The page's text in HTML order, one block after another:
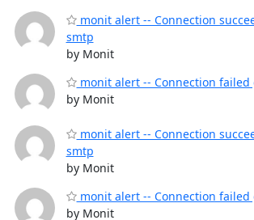
monit alert -- Connection
smtp
by Monit
monit alert -- Connection failed
by Monit
monit alert -- Connection
smtp
by Monit
monit alert -- Connection failed
by Monit